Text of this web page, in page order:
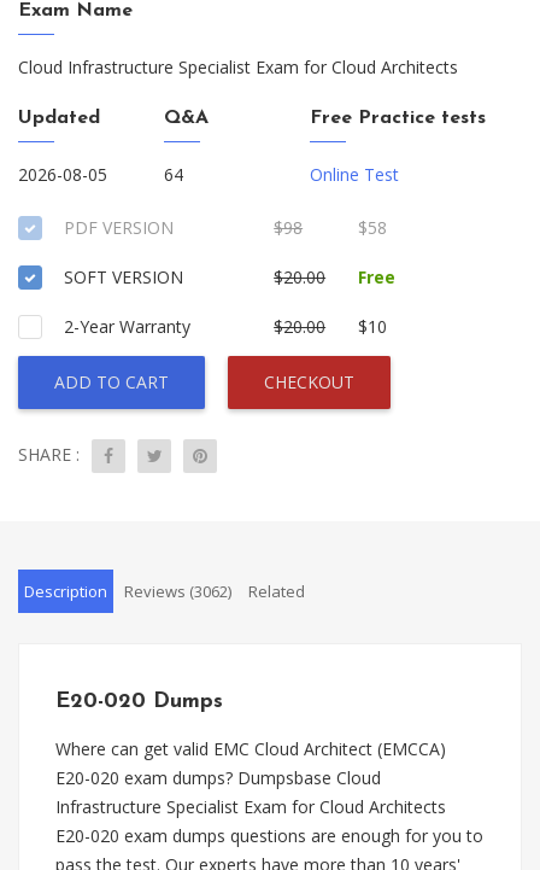
Exam Name
Cloud Infrastructure Specialist Exam for Cloud Architects
Updated
2026-08-05
Q&A
64
Free Practice tests
Online Test
PDF VERSION $98 $58
SOFT VERSION $20.00 Free
2-Year Warranty $20.00 $10
ADD TO CART CHECKOUT
SHARE :
Description Reviews (3062) Related
E20-020 Dumps
Where can get valid EMC Cloud Architect (EMCCA)
E20-020 exam dumps? Dumpsbase Cloud
Infrastructure Specialist Exam for Cloud Architects
E20-020 exam dumps questions are enough for you to
pass the test. Our experts have more than 10 years'